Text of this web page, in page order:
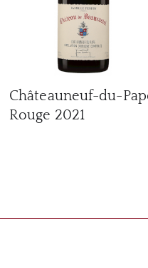
Châteauneuf-du-
Rouge 2021